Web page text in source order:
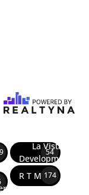
La Vista
Developments
54
R T M 174